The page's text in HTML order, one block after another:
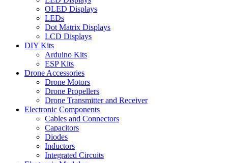
OLED Displays
LEDs
Dot Matrix Displays
LCD Displays
DIY Kits
Arduino Kits
ESP Kits
Drone Accessories
Drone Motors
Drone Propellers
Drone Transmitter and Receiver
Electronic Components
Cables and Connectors
Capacitors
Diodes
Inductors
Integrated Circuits